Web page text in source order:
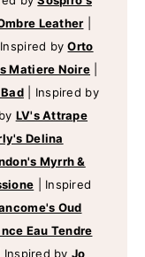
Leather
Inspired byOrto
Matiere Noire
Inspired by
LV's Attrape
Delina
Myrrh &
Inspired
Oud
Eau Tendre
Inspired byJo